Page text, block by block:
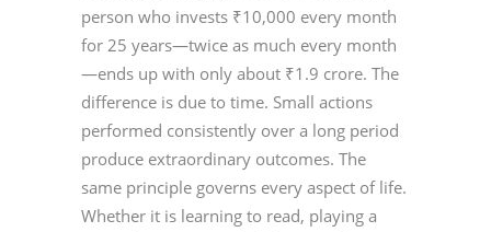
person who invests ₹10,000 every month
for 25 years—twice as much every month
—ends up with only about ₹1.9 crore. The
difference is due to time. Small actions
performed consistently over a long period
produce extraordinary outcomes. The
same principle governs every aspect of life.
Whether it is learning to read, playing a